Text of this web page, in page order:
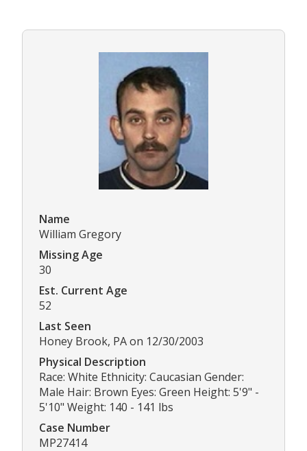
Name
William Gregory
Missing Age
30
Est. Current Age
52
Last Seen
Honey Brook, PA on 12/30/2003
Physical Description
Race: White Ethnicity: Caucasian Gender:
Male Hair: Brown Eyes: Green Height: 5'9" -
5'10" Weight: 140 - 141 lbs
Case Number
MP27414